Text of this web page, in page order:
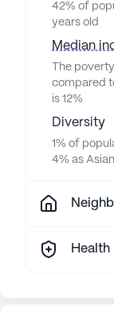
42% of
years old
Median
The
compared
is 12%
Diversity
1% of
4% as
Health